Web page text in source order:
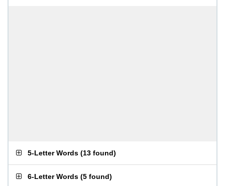
5-Letter Words (13 found)
6-Letter Words (5 found)